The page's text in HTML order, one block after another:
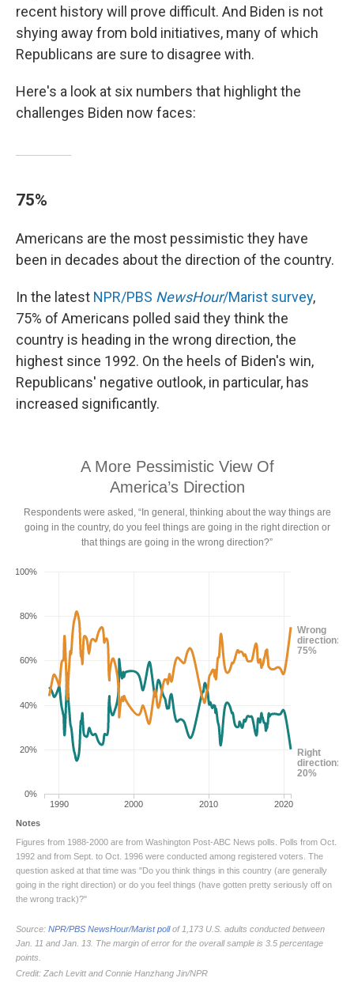
recent history will prove difficult. And Biden is not
shying away from bold initiatives, many of which
Republicans are sure to disagree with.
Here's a look at six numbers that highlight the
challenges Biden now faces:
75%
Americans are the most pessimistic they have
been in decades about the direction of the country.
In the latest NPR/PBS NewsHour/Marist survey,
75% of Americans polled said they think the
country is heading in the wrong direction, the
highest since 1992. On the heels of Biden's win,
Republicans' negative outlook, in particular, has
increased significantly.